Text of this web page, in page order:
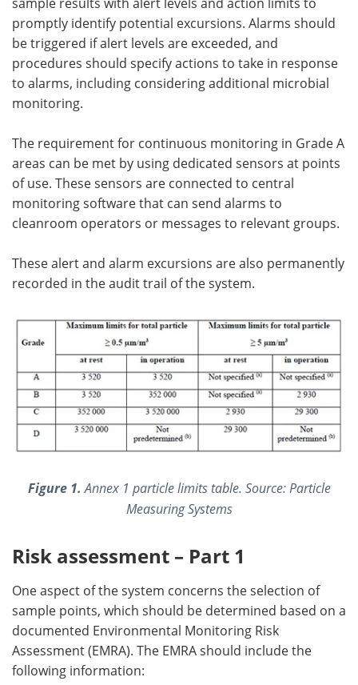
promptly identify potential excursions. Alarms should
be triggered if alert levels are exceeded, and
procedures should specify actions to take in response
to alarms, including considering additional microbial
monitoring.
The requirement for continuous monitoring in Grade A
areas can be met by using dedicated sensors at points
of use. These sensors are connected to central
monitoring software that can send alarms to
cleanroom operators or messages to relevant groups.
These alert and alarm excursions are also permanently
recorded in the audit trail of the system.
Figure 1.Annex 1 particle limits table. Source: Particle
Measuring Systems
Risk assessment – Part 1
One aspect of the system concerns the selection of
sample points, which should be determined based on a
documented Environmental Monitoring Risk
Assessment (EMRA). The EMRA should include the
following information: